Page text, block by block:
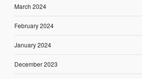
March 2024
February 2024
January 2024
December 2023